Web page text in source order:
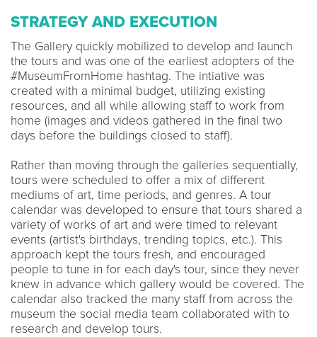
STRATEGY AND EXECUTION
The Gallery quickly mobilized to develop and launch
the tours and was one of the earliest adopters of the
#MuseumFromHome hashtag. The intiative was
created with a minimal budget, utilizing existing
resources, and all while allowing staff to work from
home (images and videos gathered in the final two
days before the buildings closed to staff).
Rather than moving through the galleries sequentially,
tours were scheduled to offer a mix of different
mediums of art, time periods, and genres. A tour
calendar was developed to ensure that tours shared a
variety of works of art and were timed to relevant
events (artist's birthdays, trending topics, etc.). This
approach kept the tours fresh, and encouraged
people to tune in for each day's tour, since they never
knew in advance which gallery would be covered. The
calendar also tracked the many staff from across the
museum the social media team collaborated with to
research and develop tours.